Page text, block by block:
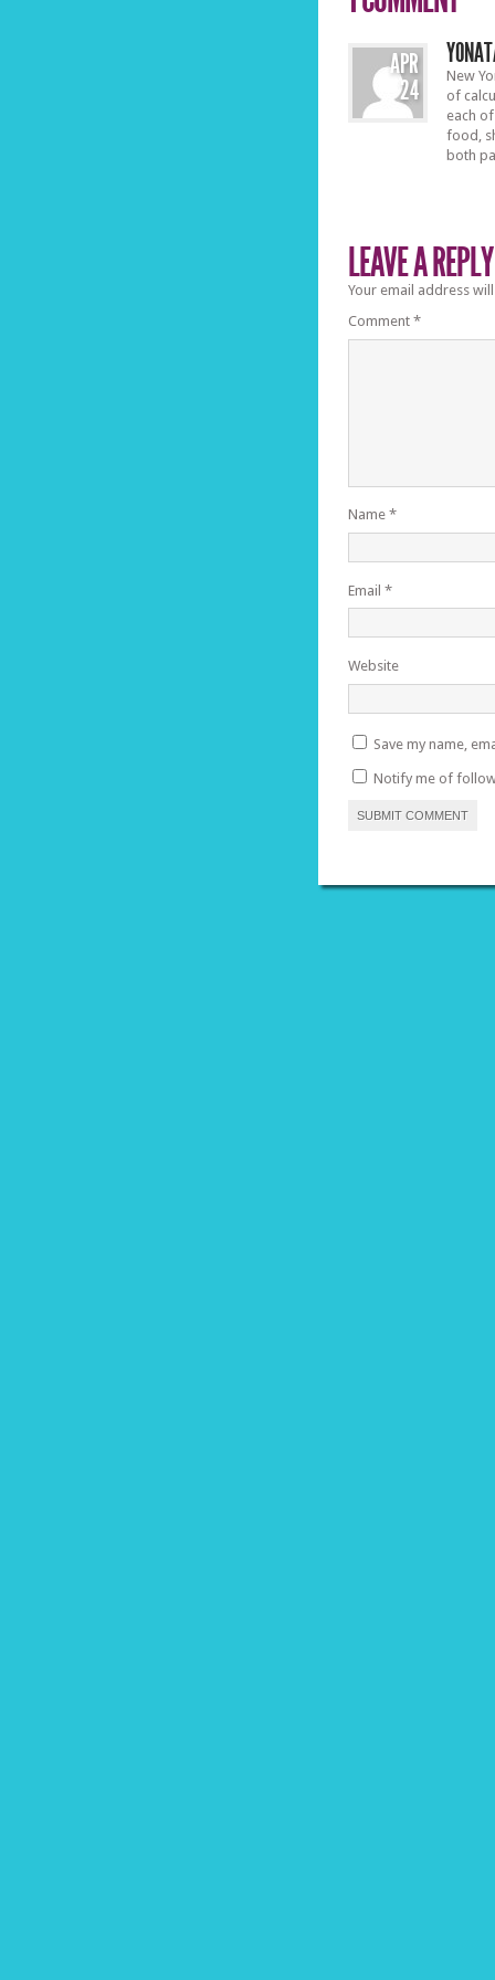
APR
24
New
of
each
food,
both
LEAVE A REPLY
Your email address
Comment *
Name *
Email *
Website
Save my name,
Notify me of